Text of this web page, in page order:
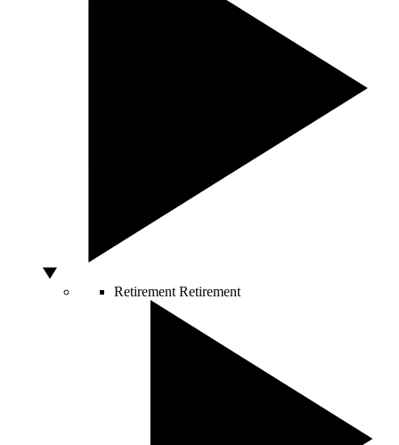
Retirement Retirement